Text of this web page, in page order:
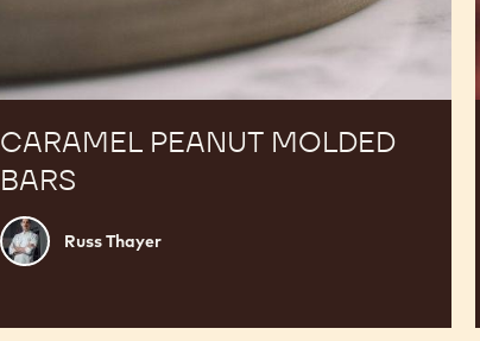
CARAMEL PEANUT MOLDED
BARS
Russ
Thayer
Russ Thayer